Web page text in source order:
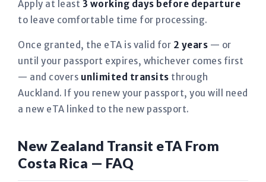
Apply at least 3 working days before departure
to leave comfortable time for processing.
Once granted, the eTA is valid for 2 years — or
until your passport expires, whichever comes first
— and covers unlimited transits through
Auckland. If you renew your passport, you will need
a new eTA linked to the new passport.
New Zealand Transit eTA From
Costa Rica — FAQ